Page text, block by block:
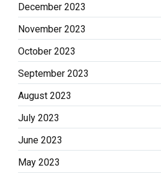
December 2023
November 2023
October 2023
September 2023
August 2023
July 2023
June 2023
May 2023